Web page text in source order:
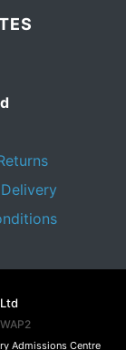
Admissions Centre